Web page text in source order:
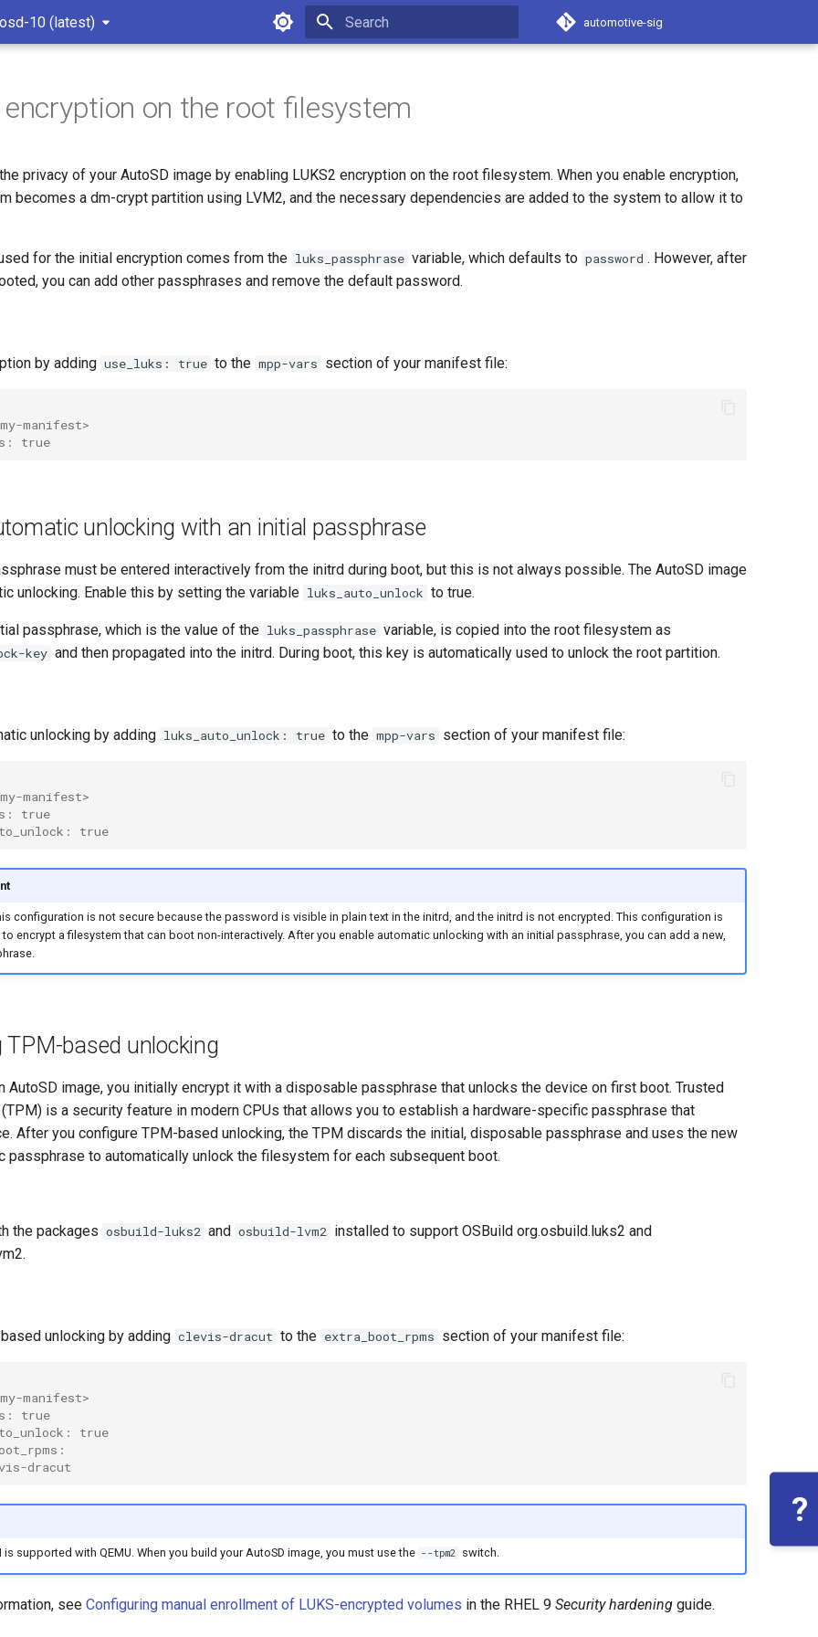
10 (latest) automotive-sig
encryption on the root filesystem
privacy of your AutoSD image by enabling LUKS2 encryption on the root filesystem. When you enable encryption,
becomes a dm-crypt partition using LVM2, and the necessary dependencies are added to the system to allow it to
for the initial encryption comes from the luks_passphrase variable, which defaults to password . However, after
you can add other passphrases and remove the default password.
by adding use_luks: true to the mpp-vars section of your manifest file:
manifest>
true
unlocking with an initial passphrase
must be entered interactively from the initrd during boot, but this is not always possible. The AutoSD image
unlocking. Enable this by setting the variable luks_auto_unlock to true.
passphrase, which is the value of the luks_passphrase variable, is copied into the root filesystem as
key and then propagated into the initrd. During boot, this key is automatically used to unlock the root partition.
unlocking by adding luks_auto_unlock: true to the mpp-vars section of your manifest file:
manifest>
true
true
configuration is not secure because the password is visible in plain text in the initrd, and the initrd is not encrypted. This configuration is
encrypt a filesystem that can boot non-interactively. After you enable automatic unlocking with an initial passphrase, you can add a new,
TPM-based unlocking
AutoSD image, you initially encrypt it with a disposable passphrase that unlocks the device on first boot. Trusted
is a security feature in modern CPUs that allows you to establish a hardware-specific passphrase that
After you configure TPM-based unlocking, the TPM discards the initial, disposable passphrase and uses the new
passphrase to automatically unlock the filesystem for each subsequent boot.
the packages osbuild-luks2 and osbuild-lvm2 installed to support OSBuild org.osbuild.luks2 and
unlocking by adding clevis-dracut to the extra_boot_rpms section of your manifest file:
manifest>
true
true
dracut
is supported with QEMU. When you build your AutoSD image, you must use the --tpm2 switch.
see Configuring manual enrollment of LUKS-encrypted volumes in the RHEL 9 Security hardening guide.
?